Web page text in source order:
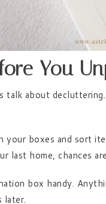
You
talk about
your boxes and sort
last home, chances
box handy.
later.